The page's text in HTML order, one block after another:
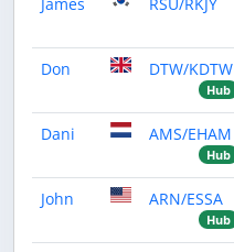
Don
DTW/KDTW
Hub
Dani
AMS/EHAM
Hub
John
ARN/ESSA
Hub